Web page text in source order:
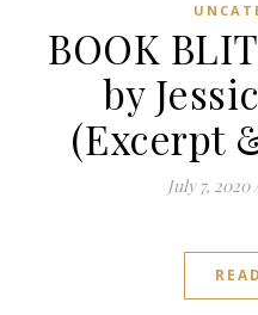
BOOK
by
(Excerpt
July 7, 2020 /